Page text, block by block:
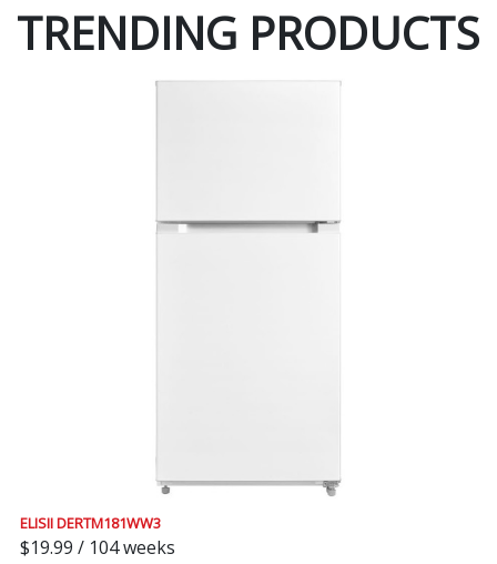
TRENDING PRODUCTS
ELISII DERTM181WW3
$19.99 / 104 weeks